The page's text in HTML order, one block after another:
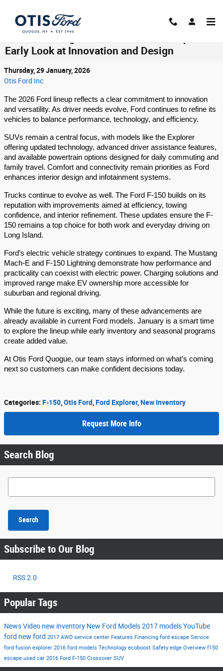
Early Look at Innovation and Design
Thursday, 29 January, 2026
Otis Ford Inc.
The 2026 Ford lineup reflects a clear commitment to innovation
and versatility. As driver needs evolve, Ford continues to refine its
vehicles to balance performance, technology, and efficiency.
SUVs remain a central focus, with models like the Explorer
offering updated technology, advanced driver assistance features,
and available powertrain options designed for daily commuting and
family travel. Comfort and connectivity remain priorities as Ford
enhances interior design and infotainment systems.
Trucks continue to evolve as well. The Ford F-150 builds on its
reputation with improvements aimed at efficiency, towing
confidence, and interior refinement. These updates ensure the F-
150 remains a top choice for both work and everyday driving on
Long Island.
Ford’s electric vehicle strategy continues to expand. The Mustang
Mach-E and F-150 Lightning demonstrate how performance and
practicality can coexist with electric power. Charging solutions and
improved range make EV ownership more accessible for
suburban and regional driving.
While the future is exciting, many of these advancements are
already available in current Ford models. January is a smart time
to explore the lineup while early inventory and seasonal programs
create added value.
At Otis Ford Quogue, our team stays informed on what’s coming
next so customers can make confident decisions today.
Categories: F-150 Otis Ford Ford Explorer, New Inventory
Request More Info
Search Blog
Search Blog
Search
Subscribe to Our Blog
RSS 2.0
Popular Tags
NewsVideo new inventory New Ford Models2017 modelsYouTube
ford new ford 2017 AWD service center Features Financing ford escape Service
ford fusion explorer 2016 ford models Technology ecoboost Safety edge Overview f150
escape used car 2016 Ford F-150 Crossover SUV